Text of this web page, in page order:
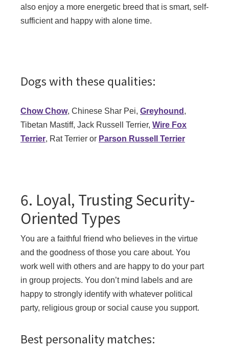
also enjoy a more energetic breed that is smart, self-
sufficient and happy with alone time.
Dogs with these qualities:
Chow Chow, Chinese Shar Pei, Greyhound ,
Tibetan Mastiff, Jack Russell Terrier, Wire Fox
Terrier, Rat Terrier or Parson Russell Terrier
6. Loyal, Trusting Security-
Oriented Types
You are a faithful friend who believes in the virtue
and the goodness of those you care about. You
work well with others and are happy to do your part
in group projects. You don’t mind labels and are
happy to strongly identify with whatever political
party, religious group or social cause you support.
Best personality matches: